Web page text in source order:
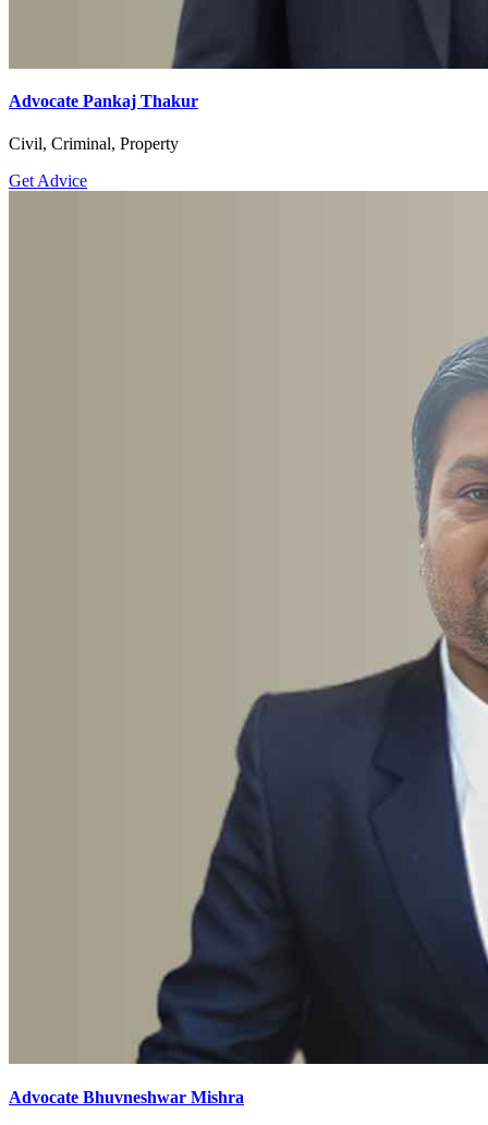
Advocate Pankaj Thakur
Civil, Criminal, Property
Get Advice
Advocate Bhuvneshwar Mishra